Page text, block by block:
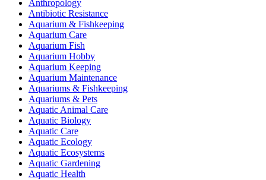
Anthropology
Antibiotic Resistance
Aquarium & Fishkeeping
Aquarium Care
Aquarium Fish
Aquarium Hobby
Aquarium Keeping
Aquarium Maintenance
Aquariums & Fishkeeping
Aquariums & Pets
Aquatic Animal Care
Aquatic Biology
Aquatic Care
Aquatic Ecology
Aquatic Ecosystems
Aquatic Gardening
Aquatic Health